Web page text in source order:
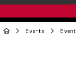
Events